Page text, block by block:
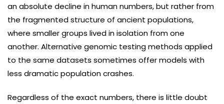
an absolute decline in human numbers, but rather from
the fragmented structure of ancient populations,
where smaller groups lived in isolation from one
another. Alternative genomic testing methods applied
to the same datasets sometimes offer models with
less dramatic population crashes.
Regardless of the exact numbers, there is little doubt